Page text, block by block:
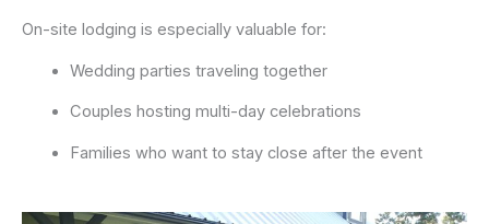
On-site lodging is especially valuable for:
Wedding parties traveling together
Couples hosting multi-day celebrations
Families who want to stay close after the event